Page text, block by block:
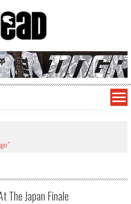
The Japan Finale